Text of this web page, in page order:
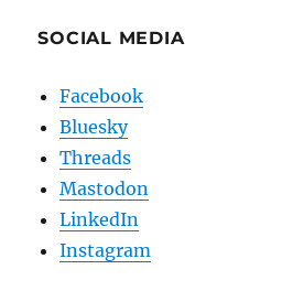
SOCIAL MEDIA
Facebook
Bluesky
Threads
Mastodon
LinkedIn
Instagram